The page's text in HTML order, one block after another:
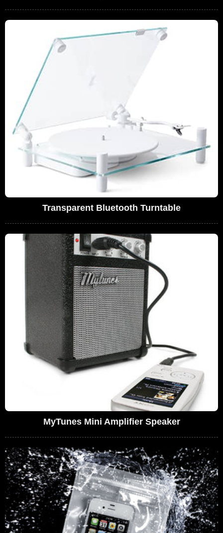
Transparent Bluetooth Turntable
MyTunes Mini Amplifier Speaker